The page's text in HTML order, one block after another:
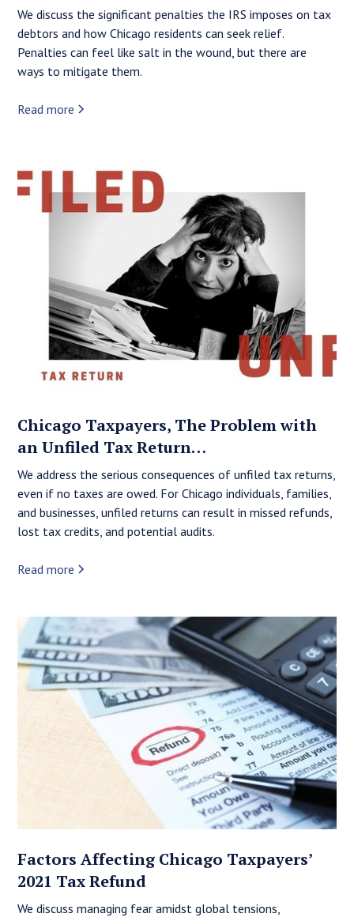
We discuss the significant penalties the IRS imposes on tax
debtors and how Chicago residents can seek relief.
Penalties can feel like salt in the wound, but there are
ways to mitigate them.
Read more
Chicago Taxpayers, The Problem with
an Unfiled Tax Return…
We address the serious consequences of unfiled tax returns,
even if no taxes are owed. For Chicago individuals, families,
and businesses, unfiled returns can result in missed refunds,
lost tax credits, and potential audits.
Read more
Factors Affecting Chicago Taxpayers’
2021 Tax Refund
We discuss managing fear amidst global tensions,